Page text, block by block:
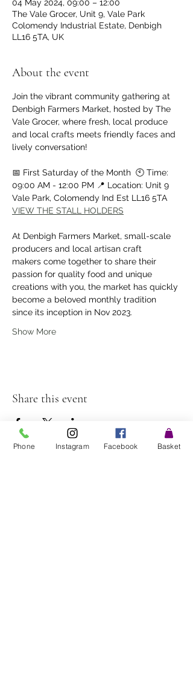
04 May 2024, 09:00 – 12:00
The Vale Grocer, Unit 9, Vale Park
Colomendy Industrial Estate, Denbigh
LL16 5TA, UK
About the event
Join the vibrant community gathering at
Denbigh Farmers Market, hosted by The
Vale Grocer, where fresh, local produce
and local crafts meets friendly faces and
lively conversation!
📅 First Saturday of the Month  🕙 Time:
09:00 AM - 12:00 PM 📍 Location: Unit 9
Vale Park, Colomendy Ind Est LL16 5TA
VIEW THE STALL HOLDERS
At Denbigh Farmers Market, small-scale
producers and local artisan craft
makers come together to share their
passion for quality food and unique
creations with you, the market has quickly
become a beloved monthly tradition
since its inception in Nov 2023.
Show More
Share this event
Phone Instagram Facebook Basket